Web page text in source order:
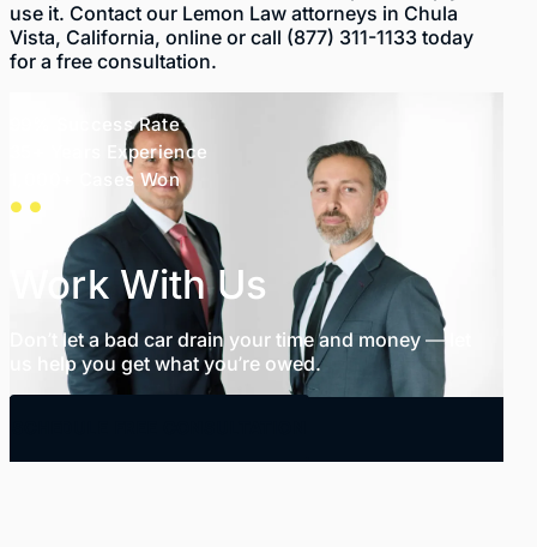
use it. Contact our Lemon Law attorneys in Chula
Vista, California, online or call (877) 311-1133 today
for a free consultation.
99% Success Rate
35+ Years Experience
1,000+ Cases Won
Work With Us
Don’t let a bad car drain your time and money — let
us help you get what you’re owed.